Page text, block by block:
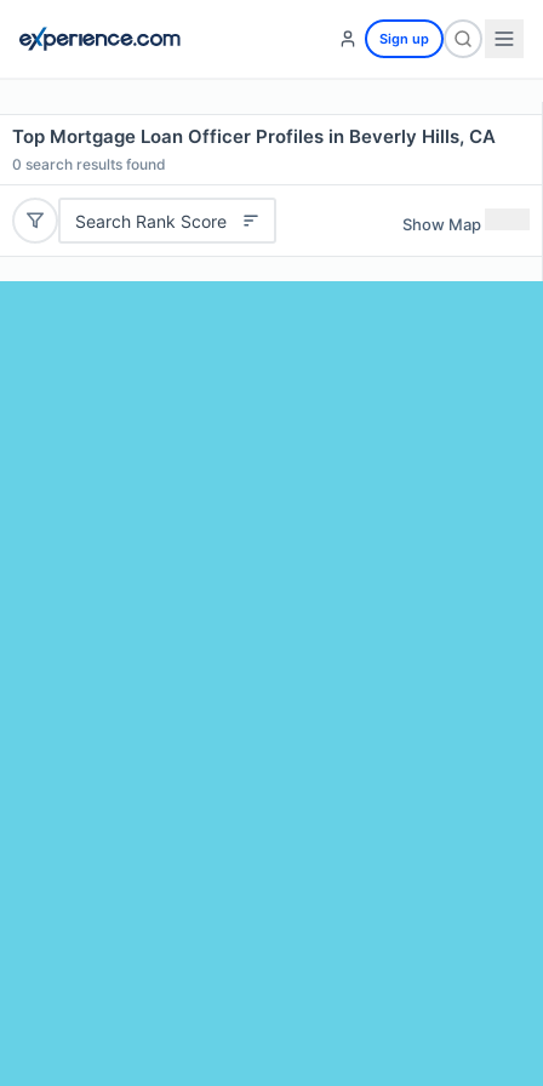
Sign up
Top Mortgage Loan Officer Profiles in Beverly Hills, CA
0 search results found
Search Rank Score Show Map